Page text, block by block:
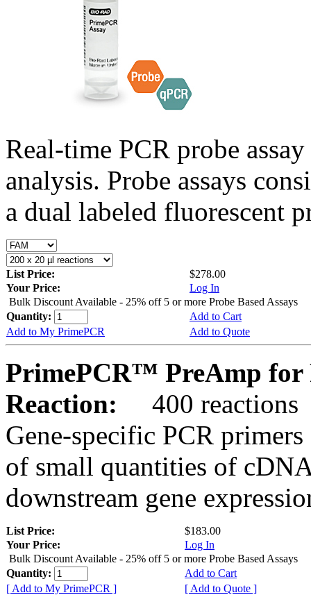
Real-time PCR probe
analysis. Probe assays
a dual labeled fluorescent
List Price:
$278.00
Your Price:
Log In
Bulk Discount Available - 25% off 5 or more Probe Based Assays
Quantity:
Add to Cart
Add to My PrimePCR
Add to Quote
PrimePCR™ PreAmp for
Reaction:
400 reactions
Gene-specific PCR
of small quantities of
downstream gene
List Price:
$183.00
Your Price:
Log In
Bulk Discount Available - 25% off 5 or more Probe Based Assays
Quantity:
Add to Cart
[ Add to My PrimePCR ]
[ Add to Quote ]